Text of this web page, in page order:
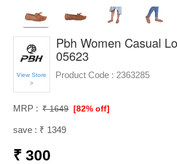
View Store
>
Pbh Women Casual
05623
Product Code : 2363285
MRP : ₹ 1649 [82% off]
save : ₹ 1349
₹ 300